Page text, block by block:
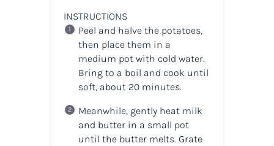
INSTRUCTIONS
Peel and halve the potatoes,
then place them in a
medium pot with cold water.
Bring to a boil and cook until
soft, about 20 minutes.
Meanwhile, gently heat milk
and butter in a small pot
until the butter melts. Grate